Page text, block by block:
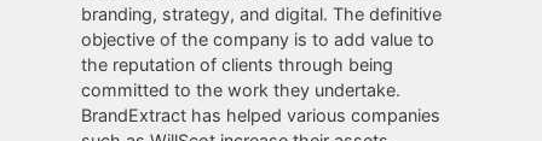
branding, strategy, and digital. The definitive
objective of the company is to add value to
the reputation of clients through being
committed to the work they undertake.
BrandExtract has helped various companies